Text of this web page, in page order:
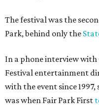
The festival was the
Park, behind only the
In a phone interview
Festival entertainment
with the event since
was when Fair Park First